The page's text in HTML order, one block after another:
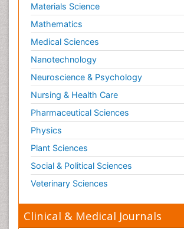
Materials Science
Mathematics
Medical Sciences
Nanotechnology
Neuroscience & Psychology
Nursing & Health Care
Pharmaceutical Sciences
Physics
Plant Sciences
Social & Political Sciences
Veterinary Sciences
Clinical & Medical Journals